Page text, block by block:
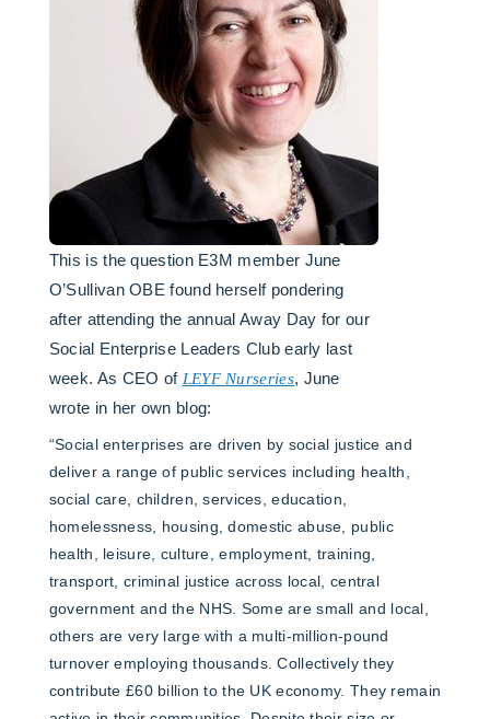
This is the question E3M member June
O’Sullivan OBE found herself pondering
after attending the annual Away Day for our
Social Enterprise Leaders Club early last
week. As CEO of LEYF Nurseries, June
wrote in her own blog:
“Social enterprises are driven by social justice and
deliver a range of public services including health,
social care, children, services, education,
homelessness, housing, domestic abuse, public
health, leisure, culture, employment, training,
transport, criminal justice across local, central
government and the NHS. Some are small and local,
others are very large with a multi-million-pound
turnover employing thousands. Collectively they
contribute £60 billion to the UK economy. They remain